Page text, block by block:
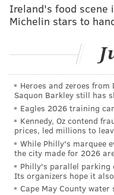
the Media, said his
that was published
extreme heat, putting
"For those fortunate
this can, of course,
many in our
high nighttime
deadly."
When air conditioning
that also means
Ireland's food scene
Michelin stars to
Heroes and zeroes
Saquon Barkley still has
Eagles 2026 training
Kennedy, Oz contend
prices, led millions to
While Philly's marquee
the city made for 2026
Philly's parallel parking
Its organizers hope it
Cape May County